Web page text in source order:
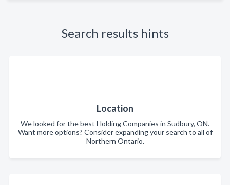
Search results hints
Location
We looked for the best Holding Companies in Sudbury, ON.
Want more options? Consider expanding your search to all of
Northern Ontario.